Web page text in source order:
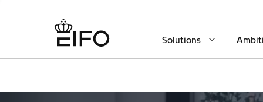
Solutions